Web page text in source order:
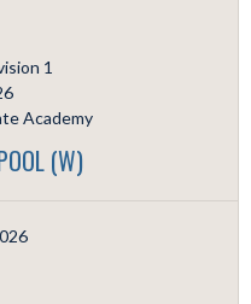
1
Academy
(W)